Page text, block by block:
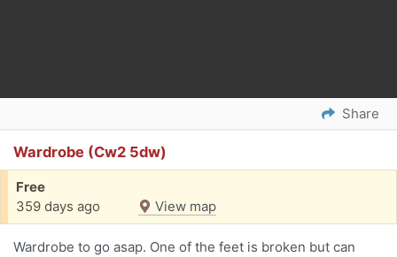
Share
Wardrobe (Cw2 5dw)
Free
359 days ago
View map
Wardrobe to go asap. One of the feet is broken but can